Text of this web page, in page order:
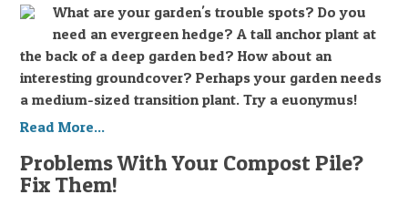
What are your garden's trouble spots? Do you
need an evergreen hedge? A tall anchor plant at
the back of a deep garden bed? How about an
interesting groundcover? Perhaps your garden needs
a medium-sized transition plant. Try a euonymus!
Read More...
Problems With Your Compost Pile?
Fix Them!